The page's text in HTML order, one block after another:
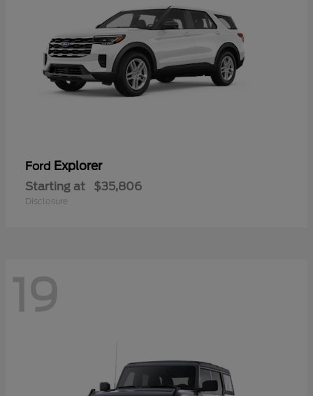
Ford Explorer
Starting at $35,806
Disclosure
19